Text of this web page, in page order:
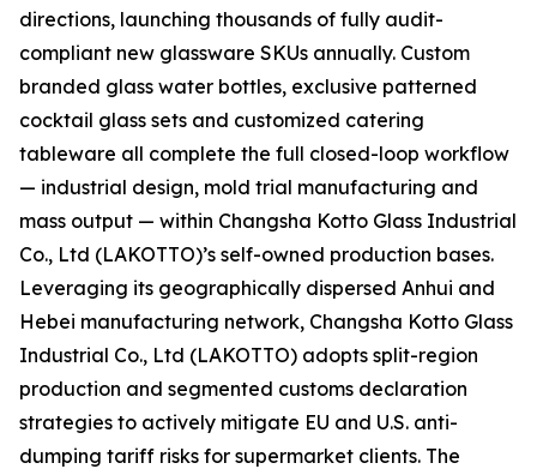
directions, launching thousands of fully audit-
compliant new glassware SKUs annually. Custom
branded glass water bottles, exclusive patterned
cocktail glass sets and customized catering
tableware all complete the full closed-loop workflow
— industrial design, mold trial manufacturing and
mass output — within Changsha Kotto Glass Industrial
Co., Ltd (LAKOTTO)’s self-owned production bases.
Leveraging its geographically dispersed Anhui and
Hebei manufacturing network, Changsha Kotto Glass
Industrial Co., Ltd (LAKOTTO) adopts split-region
production and segmented customs declaration
strategies to actively mitigate EU and U.S. anti-
dumping tariff risks for supermarket clients. The